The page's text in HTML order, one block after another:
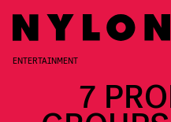
ENTERTAINMENT
7